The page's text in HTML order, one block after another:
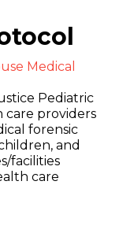
Medical
Pediatric
care providers
forensic
and
facilities
care